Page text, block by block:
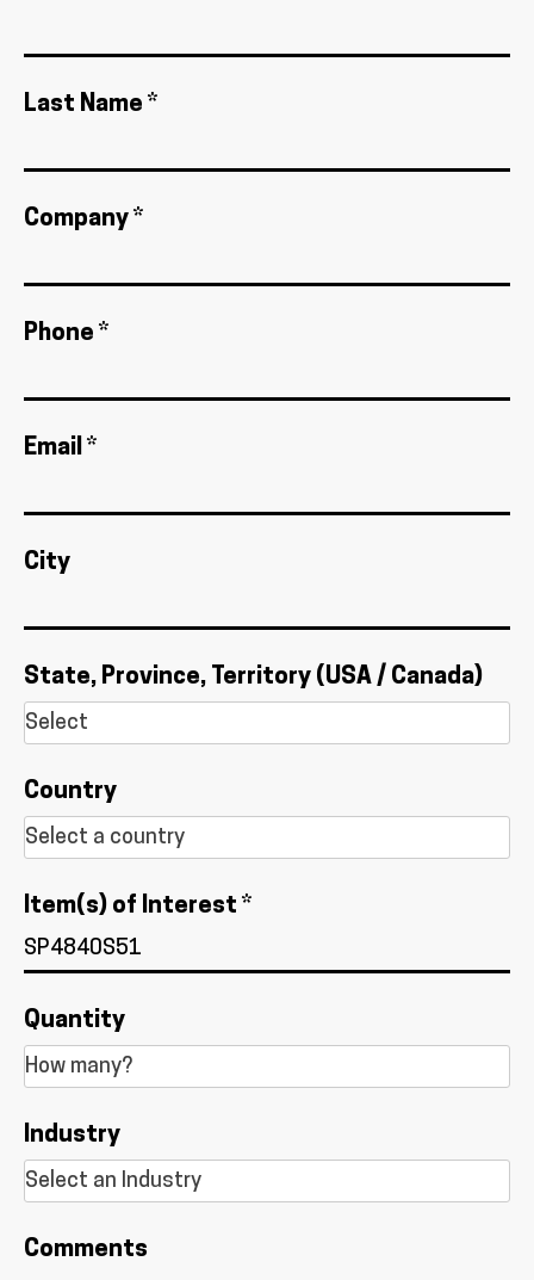
Last Name *
Company *
Phone *
Email *
City
State, Province, Territory (USA / Canada)
Country
Item(s) of Interest *
Quantity
Industry
Comments